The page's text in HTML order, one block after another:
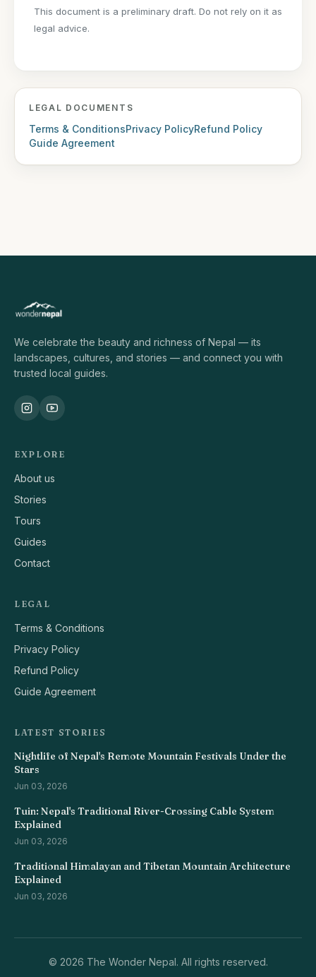
This document is a preliminary draft. Do not rely on it as
legal advice.
LEGAL DOCUMENTS
Terms & ConditionsPrivacy PolicyRefund Policy
Guide Agreement
We celebrate the beauty and richness of Nepal — its
landscapes, cultures, and stories — and connect you with
trusted local guides.
EXPLORE
About us
Stories
Tours
Guides
Contact
LEGAL
Terms & Conditions
Privacy Policy
Refund Policy
Guide Agreement
LATEST STORIES
Nightlife of Nepal's Remote Mountain Festivals Under the
Stars
Jun 03, 2026
Tuin: Nepal's Traditional River-Crossing Cable System
Explained
Jun 03, 2026
Traditional Himalayan and Tibetan Mountain Architecture
Explained
Jun 03, 2026
© 2026 The Wonder Nepal. All rights reserved.